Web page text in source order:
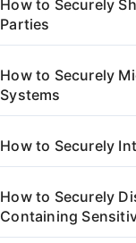
How to Securely
Parties
How to Securely
Systems
How to Securely
How to Securely
Containing